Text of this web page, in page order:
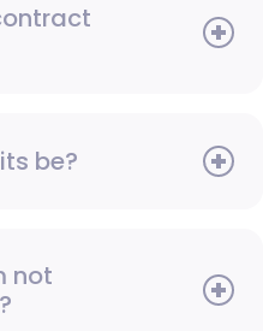
be?
not